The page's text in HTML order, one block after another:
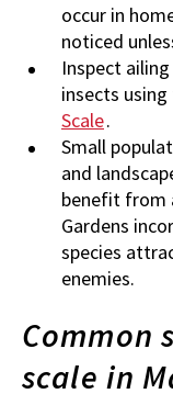
occur in
noticed
Inspect
insects
Scale.
Small
and
benefit from
Gardens
species
enemies.
Common
scale in